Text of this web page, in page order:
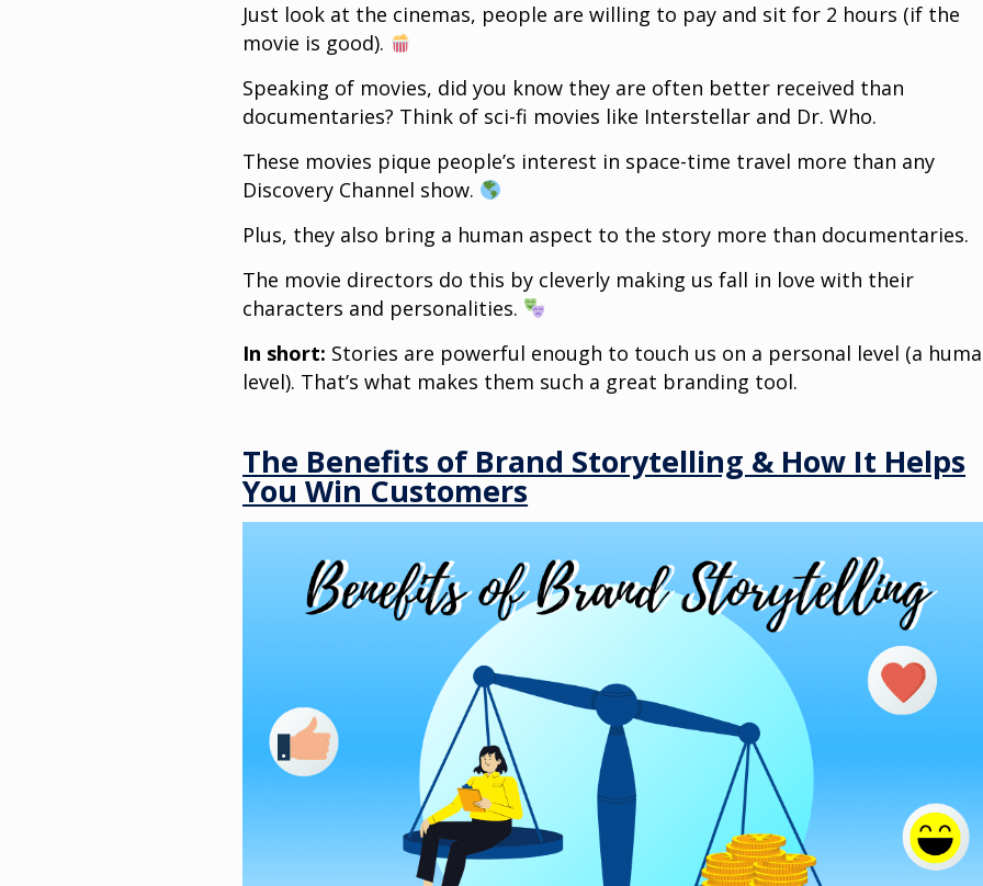
Just look at the cinemas, people are willing to pay and sit for 2 hours (if the
movie is good).
Speaking of movies, did you know they are often better received than
documentaries? Think of sci-fi movies like Interstellar and Dr. Who.
These movies pique people’s interest in space-time travel more than any
Discovery Channel show.
Plus, they also bring a human aspect to the story more than documentaries.
The movie directors do this by cleverly making us fall in love with their
characters and personalities.
In short: Stories are powerful enough to touch us on a personal level (a
level). That’s what makes them such a great branding tool.
The Benefits of Brand Storytelling & How It Helps
You Win Customers